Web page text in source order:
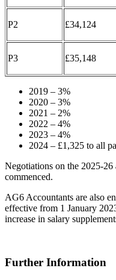
P2 £34,124
P3 £35,148
2019 – 3%
2020 – 3%
2021 – 2%
2022 – 4%
2023 – 4%
2024 – £1,325 to all
Negotiations on the 2025-
commenced.
AG6 Accountants are also
effective from 1 January
increase in salary
Further Information